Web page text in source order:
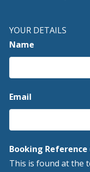
YOUR DETAILS
Name
Email
Booking Reference
This is found at the